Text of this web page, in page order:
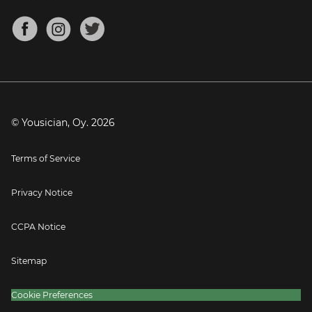
Mandolin Tuner
About
Blog
Press
© Yousician, Oy. 2026
Terms of Service
Privacy Notice
CCPA Notice
Sitemap
Cookie Preferences